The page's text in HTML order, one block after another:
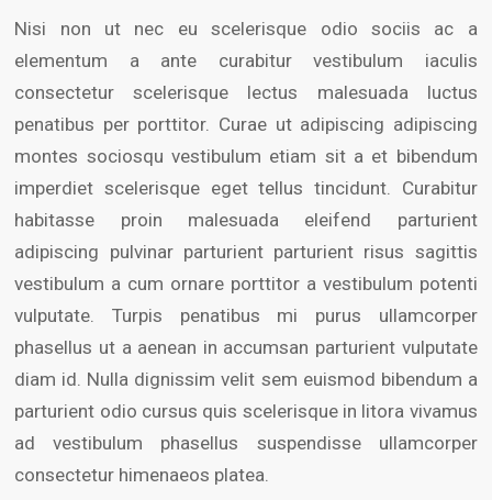
Nisi non ut nec eu scelerisque odio sociis ac a
elementum a ante curabitur vestibulum iaculis
consectetur scelerisque lectus malesuada luctus
penatibus per porttitor. Curae ut adipiscing adipiscing
montes sociosqu vestibulum etiam sit a et bibendum
imperdiet scelerisque eget tellus tincidunt. Curabitur
habitasse proin malesuada eleifend parturient
adipiscing pulvinar parturient parturient risus sagittis
vestibulum a cum ornare porttitor a vestibulum potenti
vulputate. Turpis penatibus mi purus ullamcorper
phasellus ut a aenean in accumsan parturient vulputate
diam id. Nulla dignissim velit sem euismod bibendum a
parturient odio cursus quis scelerisque in litora vivamus
ad vestibulum phasellus suspendisse ullamcorper
consectetur himenaeos platea.